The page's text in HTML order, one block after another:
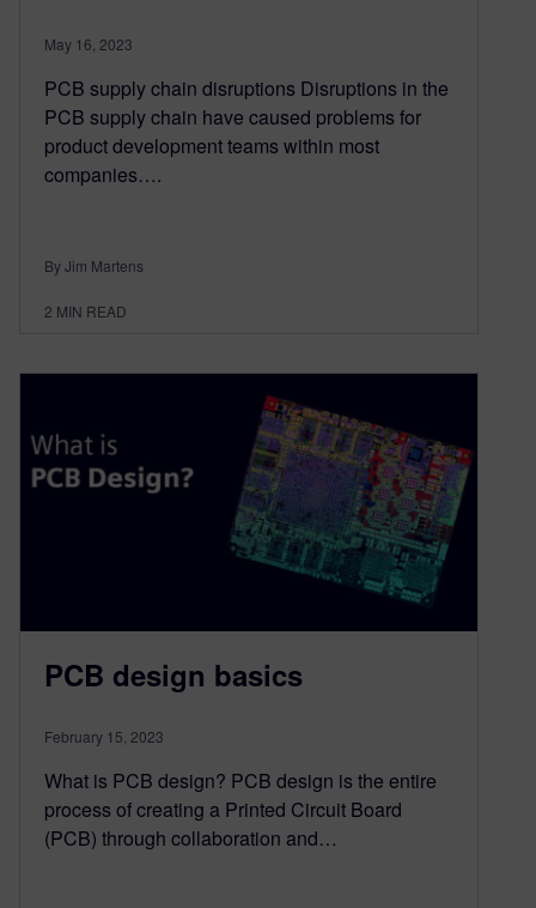
May 16, 2023
PCB supply chain disruptions Disruptions in the
PCB supply chain have caused problems for
product development teams within most
companies….
By Jim Martens
2 MIN READ
PCB design basics
February 15, 2023
What is PCB design? PCB design is the entire
process of creating a Printed Circuit Board
(PCB) through collaboration and…